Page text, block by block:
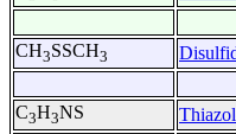
CH3SSCH3
C3H3NS